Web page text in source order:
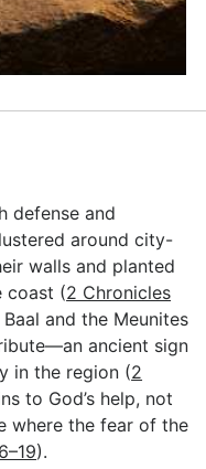
defense and
around city-
walls and planted
coast (2 Chronicles
and the Meunites
ancient sign
in the region (2
to God’s help, not
where the fear of the
).